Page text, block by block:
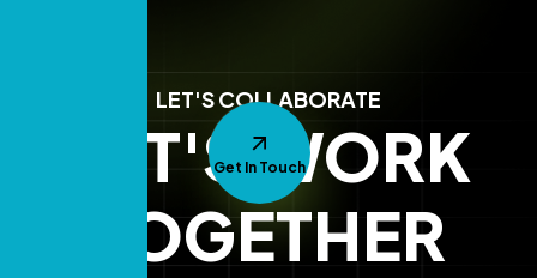
LET'S COLLABORATE
LET'S WORK
TOGETHER
Get In Touch